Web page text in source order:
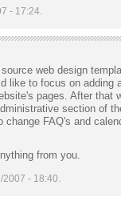
- 17:24.
web design
like to focus on adding
pages. After that
section of
change FAQ's and
from you.
- 18:40.